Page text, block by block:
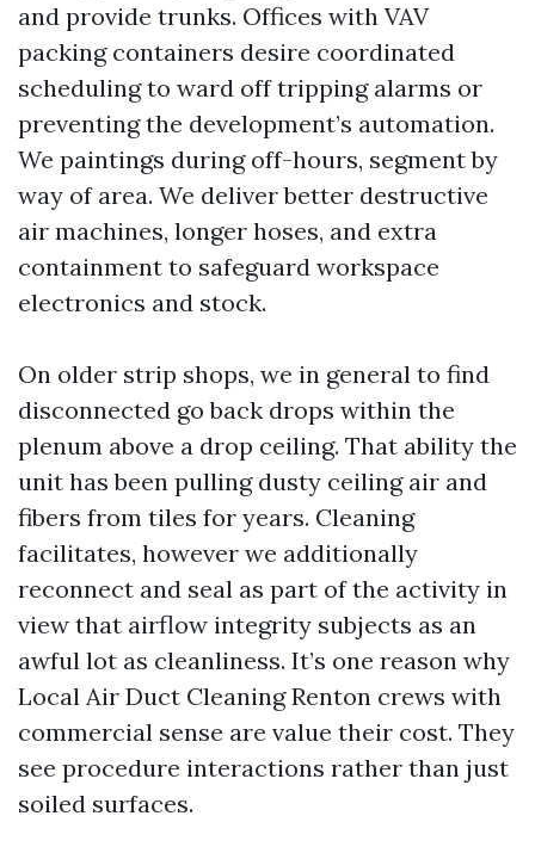
and provide trunks. Offices with VAV
packing containers desire coordinated
scheduling to ward off tripping alarms or
preventing the development’s automation.
We paintings during off-hours, segment by
way of area. We deliver better destructive
air machines, longer hoses, and extra
containment to safeguard workspace
electronics and stock.
On older strip shops, we in general to find
disconnected go back drops within the
plenum above a drop ceiling. That ability the
unit has been pulling dusty ceiling air and
fibers from tiles for years. Cleaning
facilitates, however we additionally
reconnect and seal as part of the activity in
view that airflow integrity subjects as an
awful lot as cleanliness. It’s one reason why
Local Air Duct Cleaning Renton crews with
commercial sense are value their cost. They
see procedure interactions rather than just
soiled surfaces.